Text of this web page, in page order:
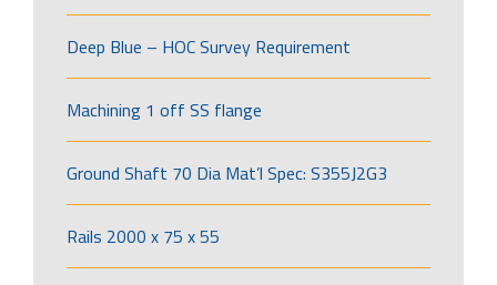
Deep Blue – HOC Survey Requirement
Machining 1 off SS flange
Ground Shaft 70 Dia Mat’l Spec: S355J2G3
Rails 2000 x 75 x 55